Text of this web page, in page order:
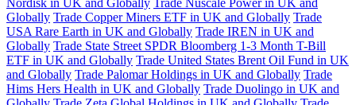
Nordisk in UK and Globally Trade Nuscale Power in UK and
Globally Trade Copper Miners ETF in UK and Globally Trade
USA Rare Earth in UK and Globally Trade IREN in UK and
Globally Trade State Street SPDR Bloomberg 1-3 Month T-Bill
ETF in UK and Globally Trade United States Brent Oil Fund in UK
and Globally Trade Palomar Holdings in UK and Globally Trade
Hims Hers Health in UK and Globally Trade Duolingo in UK and